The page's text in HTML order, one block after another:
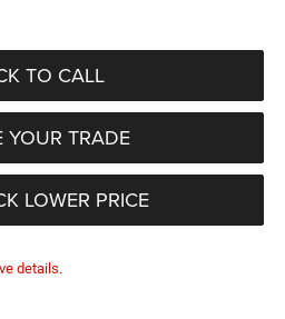
TO CALL
YOUR TRADE
LOWER PRICE
details.